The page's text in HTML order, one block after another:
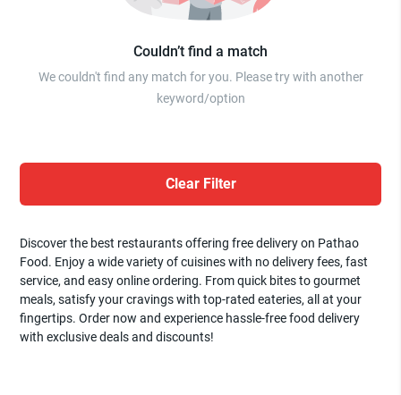
Couldn’t find a match
We couldn't find any match for you. Please try with another
keyword/option
Clear Filter
Discover the best restaurants offering free delivery on Pathao
Food. Enjoy a wide variety of cuisines with no delivery fees, fast
service, and easy online ordering. From quick bites to gourmet
meals, satisfy your cravings with top-rated eateries, all at your
fingertips. Order now and experience hassle-free food delivery
with exclusive deals and discounts!